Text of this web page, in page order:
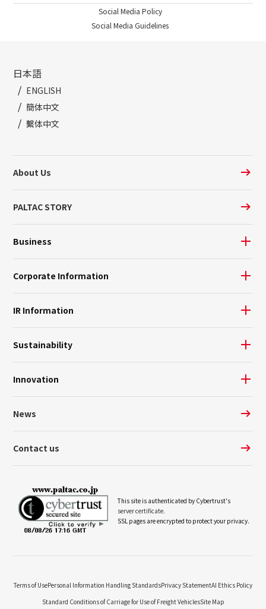
Social Media Policy
Social Media Guidelines
日本語
ENGLISH
簡体中文
繫体中文
About Us
PALTAC STORY
Business
Corporate Information
IR Information
Sustainability
Innovation
News
Contact us
This site is authenticated by Cybertrust's
server certificate.
SSL pages are encrypted to protect your privacy.
Terms of UsePersonal Information Handling StandardsPrivacy StatementAI Ethics Policy
Standard Conditions of Carriage for Use of Freight VehiclesSite Map